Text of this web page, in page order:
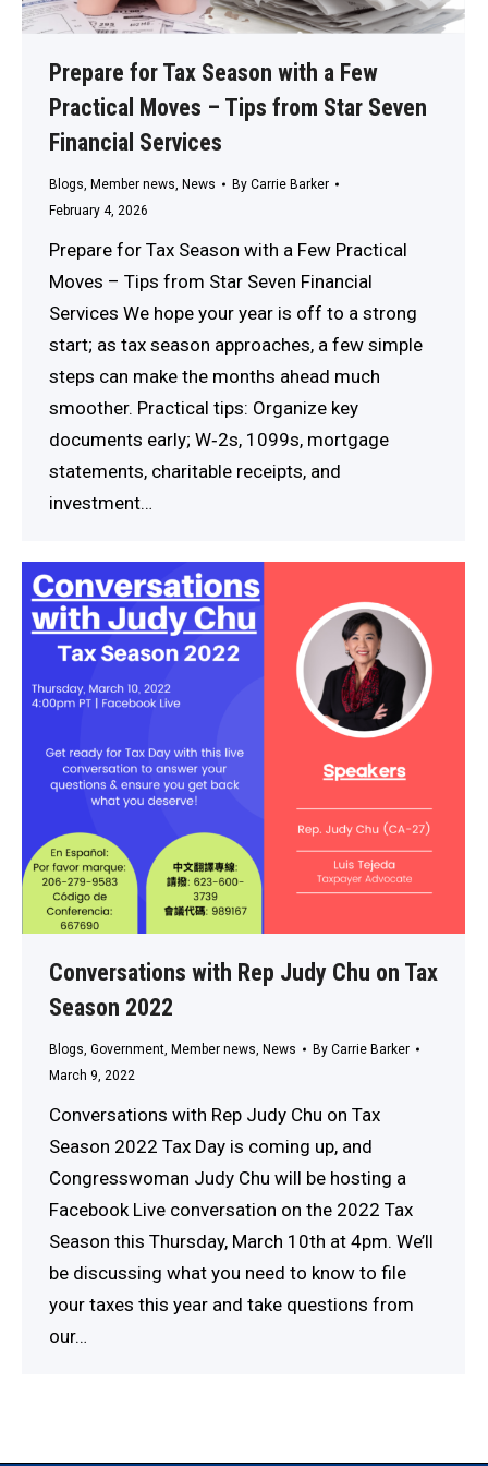
Prepare for Tax Season with a Few
Practical Moves – Tips from Star Seven
Financial Services
Blogs Member news News By Carrie Barker
February 4, 2026
Prepare for Tax Season with a Few Practical
Moves – Tips from Star Seven Financial
Services We hope your year is off to a strong
start; as tax season approaches, a few simple
steps can make the months ahead much
smoother. Practical tips: Organize key
documents early; W‑2s, 1099s, mortgage
statements, charitable receipts, and
investment…
Conversations with Rep Judy Chu on Tax
Season 2022
Blogs, Government, Member news, News By Carrie Barker
March 9, 2022
Conversations with Rep Judy Chu on Tax
Season 2022 Tax Day is coming up, and
Congresswoman Judy Chu will be hosting a
Facebook Live conversation on the 2022 Tax
Season this Thursday, March 10th at 4pm. We’ll
be discussing what you need to know to file
your taxes this year and take questions from
our…